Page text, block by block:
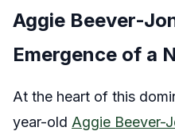
Aggie Beever-
Emergence of a
At the heart of this
year-old Aggie Beever-